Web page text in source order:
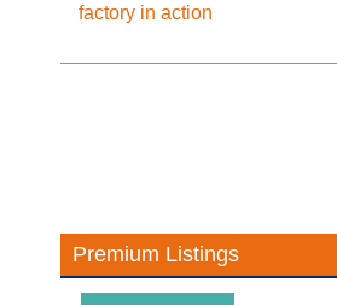
factory in action
Premium Listings